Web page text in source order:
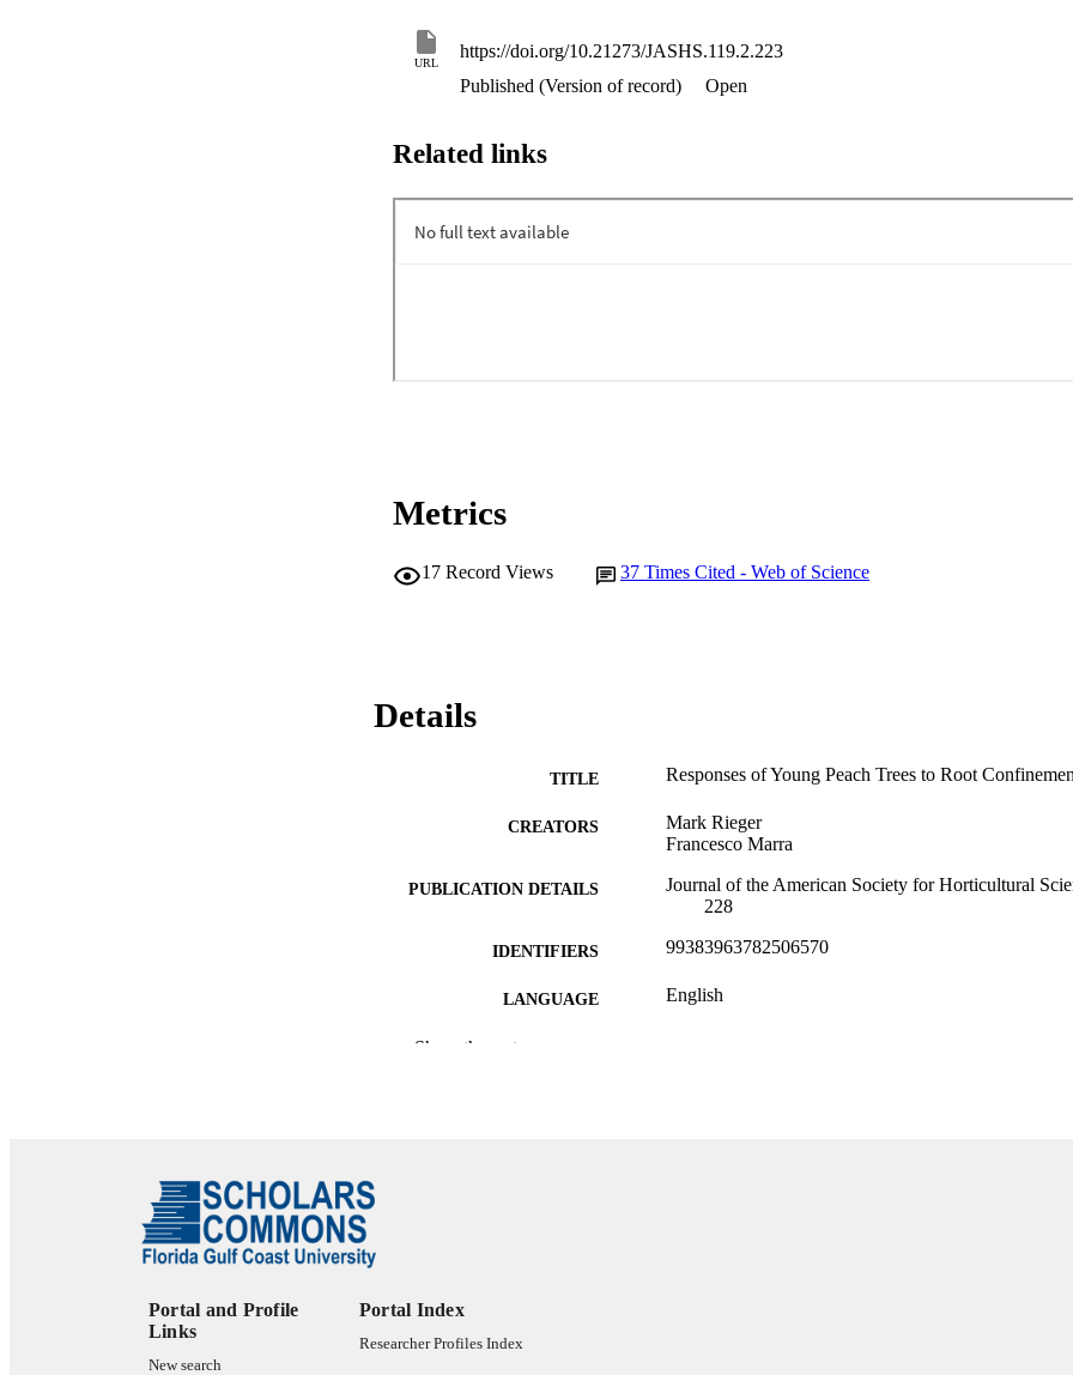
URL
https://doi.org/10.21273/JASHS.119.2.223
Published (Version of record)
Open
Related links
Metrics
17 Record Views 37 Times Cited - Web of Science
Details
TITLE Responses of Young Peach Trees to Root
CREATORS
Mark Rieger
Francesco Marra
PUBLICATION DETAILS
Journal of the American Society for Horticultural
228
IDENTIFIERS 99383963782506570
LANGUAGE English
RESOURCE TYPE
Show the rest
Portal and Profile
Links
New search
Portal Index
Researcher Profiles Index